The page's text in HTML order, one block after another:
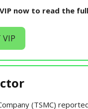
now to read the full
(TSMC)